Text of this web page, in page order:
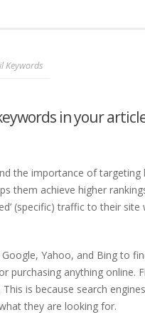
Keywords
in your
the importance of
them achieve higher
(specific) traffic to their
Yahoo, and Bing to
purchasing anything online.
is because search
they are looking for.